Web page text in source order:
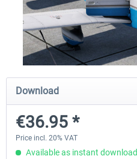
X-Plane.org - King Air 350 XP12
€54.41 *
Download
€36.95 *
Price incl. 20% VAT
Available as instant download